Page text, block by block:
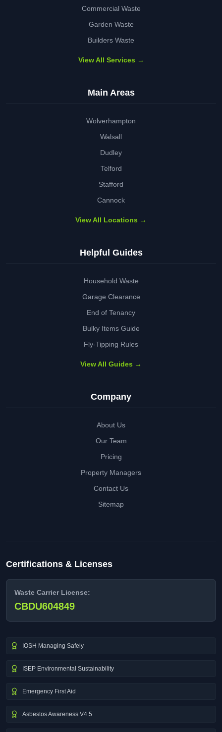
Commercial Waste
Garden Waste
Builders Waste
View All Services →
Main Areas
Wolverhampton
Walsall
Dudley
Telford
Stafford
Cannock
View All Locations →
Helpful Guides
Household Waste
Garage Clearance
End of Tenancy
Bulky Items Guide
Fly-Tipping Rules
View All Guides →
Company
About Us
Our Team
Pricing
Property Managers
Contact Us
Sitemap
Certifications & Licenses
Waste Carrier License:
CBDU604849
IOSH Managing Safely
ISEP Environmental Sustainability
Emergency First Aid
Asbestos Awareness V4.5